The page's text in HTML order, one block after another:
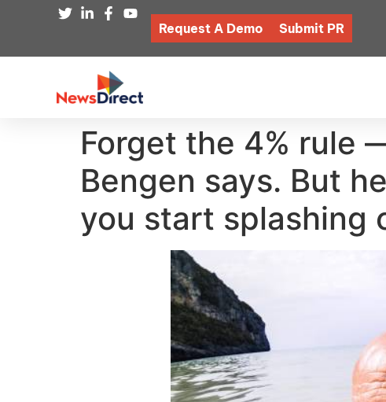
Request A Demo Submit PR
Forget the 4% rule
Bengen says. But
you start splashing